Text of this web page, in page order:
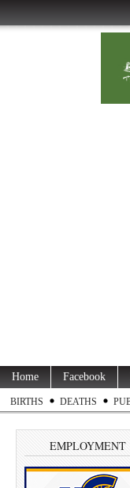
Home Facebook
BIRTHS DEATHS
EMPLOYMENT